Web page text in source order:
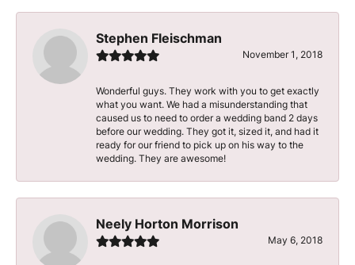
Stephen Fleischman
November 1, 2018
Wonderful guys. They work with you to get exactly
what you want. We had a misunderstanding that
caused us to need to order a wedding band 2 days
before our wedding. They got it, sized it, and had it
ready for our friend to pick up on his way to the
wedding. They are awesome!
Neely Horton Morrison
May 6, 2018